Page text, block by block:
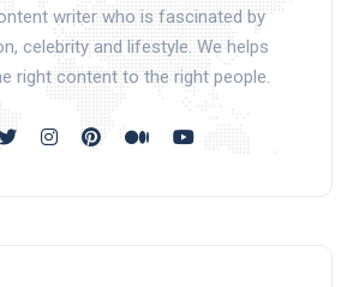
writer who is fascinated by
celebrity and lifestyle. We helps
right content to the right people.